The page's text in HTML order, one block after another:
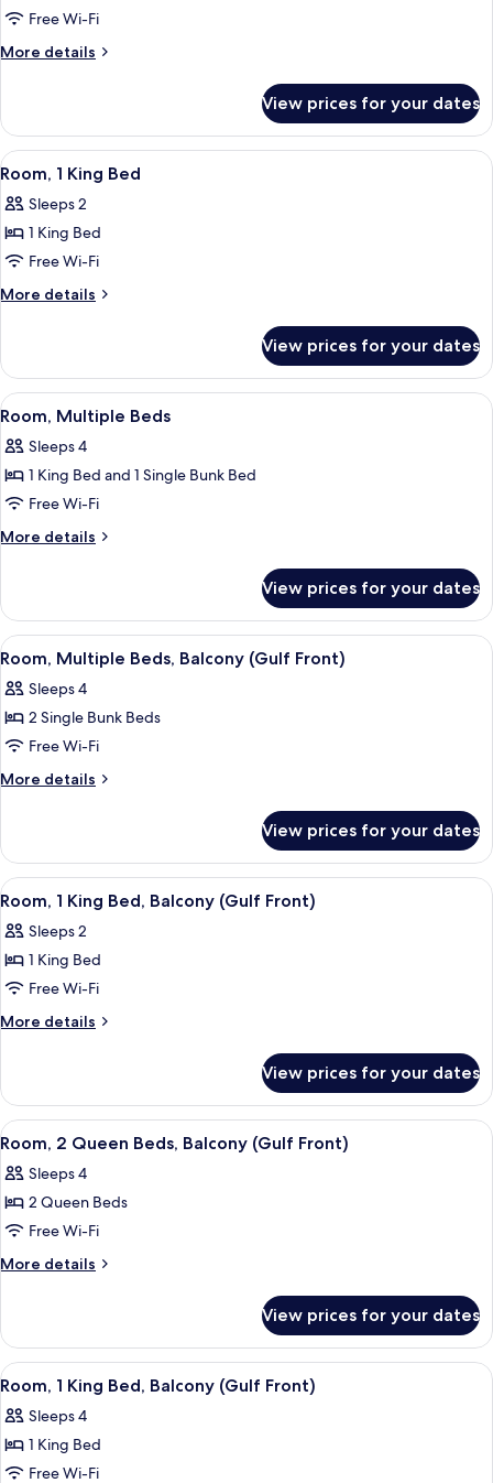
Free Wi-Fi
More details
More
Front
Two
Room
Suite
with
View prices for your dates
View
all
photos
for
Room,
1
A hotel room with a large bed, a
7
Room, 1 King Bed
Sleeps 2
1 King Bed
Free Wi-Fi
More details
More
1
King
Bed
View prices for your dates
View
all
photos
for
Room,
Multiple
A hotel room with a bunk bed, a
5
Room, Multiple Beds
Sleeps 4
1 King Bed and 1 Single Bunk Bed
Free Wi-Fi
More details
More
Multiple
Beds
View prices for your dates
View
all
photos
for
Room,
Multiple
(Gulf
Front)
A hotel room with bunk beds, a
5
Room, Multiple Beds, Balcony (Gulf Front)
Sleeps 4
2 Single Bunk Beds
Free Wi-Fi
More details
More
Multiple
Beds,
Balcony
Front)
View prices for your dates
View
all
photos
for
Room,
1
Balcony
(Gulf
Front)
A hotel room with a large bed, a
9
Room, 1 King Bed, Balcony (Gulf Front)
Sleeps 2
1 King Bed
Free Wi-Fi
More details
More
1
King
Bed,
(Gulf
Front)
View prices for your dates
View
all
photos
for
Room,
2
Balcony
(Gulf
Front)
A hotel room with two beds, a desk,
10
Room, 2 Queen Beds, Balcony (Gulf Front)
Sleeps 4
2 Queen Beds
Free Wi-Fi
More details
More
2
Queen
Beds,
(Gulf
Front)
View prices for your dates
View
all
photos
for
Room,
A hotel room with a bunk bed, a
6
Room, 1 King Bed, Balcony (Gulf Front)
Sleeps 4
1 King Bed
Free Wi-Fi